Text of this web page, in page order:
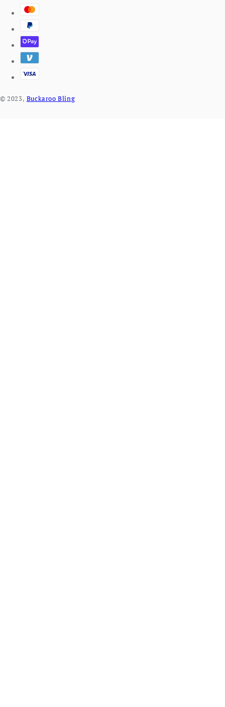
© 2023, Buckaroo Bling